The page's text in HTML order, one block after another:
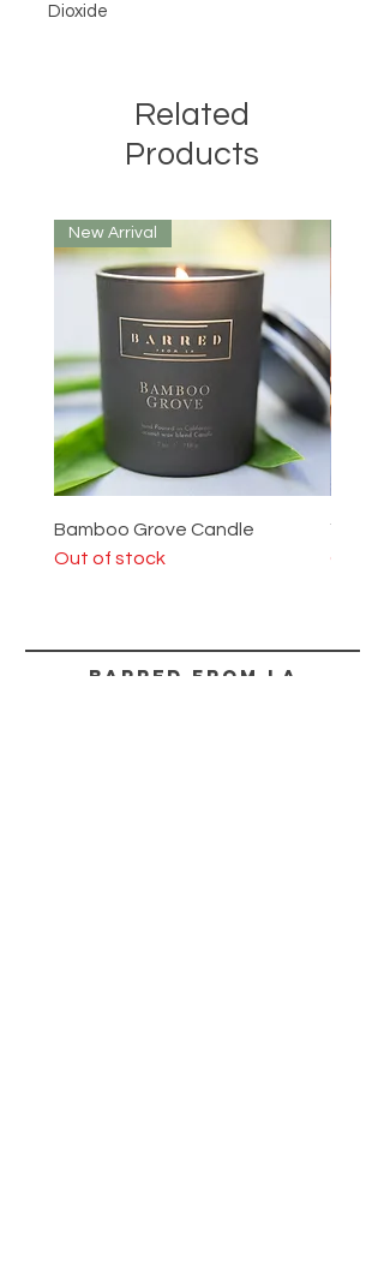
Dioxide
Related
Products
New Arrival
Bamboo Grove Candle
Out of stock
Out
BARRED from LA